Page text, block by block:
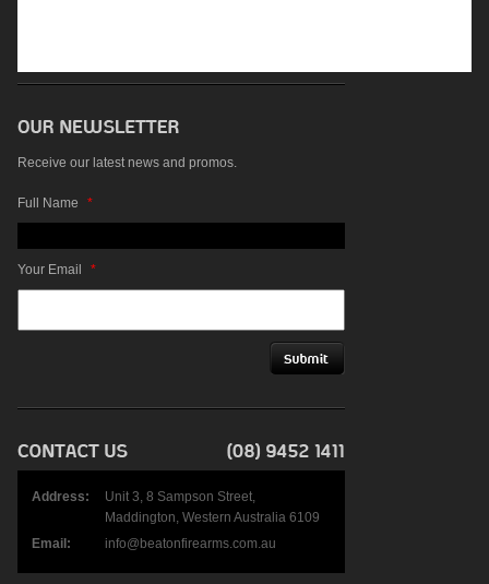
Receive our latest news and promos.
Full Name *
Your Email *
Address:
Unit 3, 8 Sampson Street,
Maddington, Western Australia 6109
Email:
info@beatonfirearms.com.au